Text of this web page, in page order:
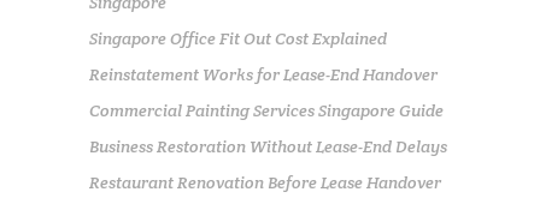
Singapore Office Fit Out Cost Explained
Reinstatement Works for Lease-End Handover
Commercial Painting Services Singapore Guide
Business Restoration Without Lease-End Delays
Restaurant Renovation Before Lease Handover